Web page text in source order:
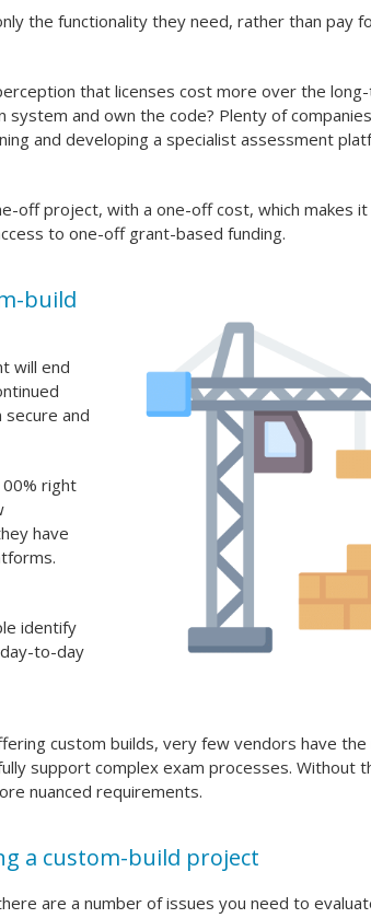
the functionality they need, rather than pay
that licenses cost more over the
system and own the code? Plenty of
and developing a specialist assessment
off project, with a one-off cost, which makes it
to one-off grant-based funding.
build
will end
and
right
have
identify
to-day
custom builds, very few vendors have
support complex exam processes. Without
nuanced requirements.
a custom-build project
are a number of issues you need to